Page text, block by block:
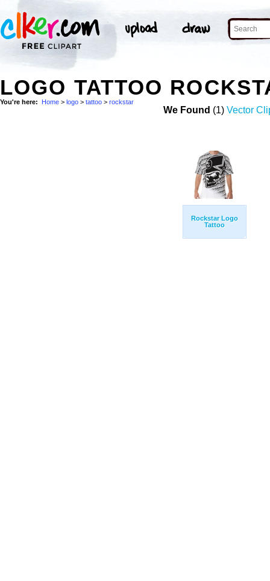
LOGO TATTOO
You're here: Home > logo > tattoo > rockstar
We Found (1) Vector
Rockstar Logo
Tattoo